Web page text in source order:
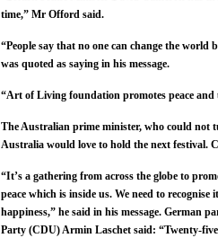
time,” Mr Offord said.
“People say that no one can change the world
was quoted as saying in his message.
“Art of Living foundation promotes peace and
The Australian prime minister, who could not
Australia would love to hold the next festival.
“It’s a gathering from across the globe to
peace which is inside us. We need to
happiness,” he said in his message. German
Party (CDU) Armin Laschet said: “Twenty-